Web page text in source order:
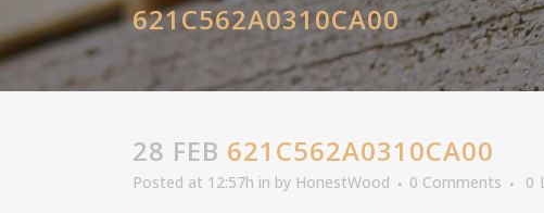
621C562A0310CA00
28 FEB 621C562A0310CA00
Posted at 12:57h in by HonestWood 0 Comments 0